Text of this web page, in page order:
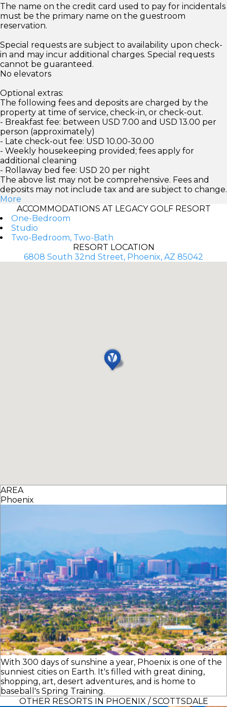
The name on the credit card used to pay for incidentals
must be the primary name on the guestroom
reservation.
Special requests are subject to availability upon check-
in and may incur additional charges. Special requests
cannot be guaranteed.
No elevators
Optional extras:
The following fees and deposits are charged by the
property at time of service, check-in, or check-out.
- Breakfast fee: between USD 7.00 and USD 13.00 per
person (approximately)
- Late check-out fee: USD 10.00-30.00
- Weekly housekeeping provided; fees apply for
additional cleaning
- Rollaway bed fee: USD 20 per night
The above list may not be comprehensive. Fees and
deposits may not include tax and are subject to change.
More
ACCOMMODATIONS AT LEGACY GOLF RESORT
One-Bedroom
Studio
Two-Bedroom, Two-Bath
RESORT LOCATION
6808 South 32nd Street, Phoenix, AZ 85042
AREA
Phoenix
With 300 days of sunshine a year, Phoenix is one of the
sunniest cities on Earth. It's filled with great dining,
shopping, art, desert adventures, and is home to
baseball's Spring Training.
OTHER RESORTS IN PHOENIX / SCOTTSDALE